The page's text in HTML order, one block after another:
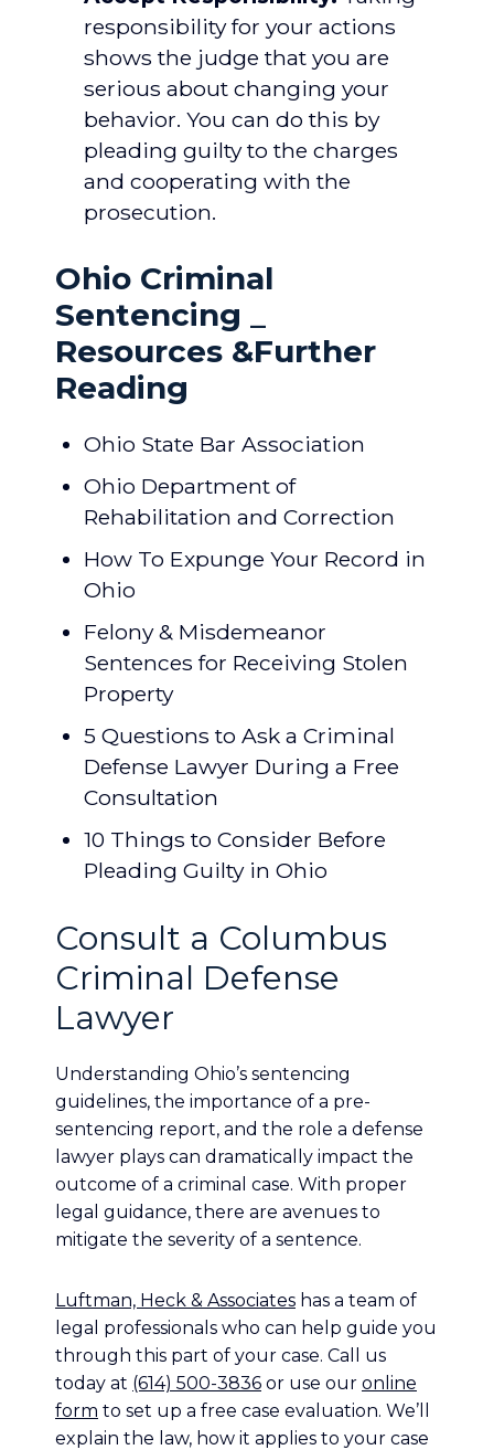
responsibility for your actions
shows the judge that you are
serious about changing your
behavior. You can do this by
pleading guilty to the charges
and cooperating with the
prosecution.
Ohio Criminal
Sentencing _
Resources &Further
Reading
Ohio State Bar Association
Ohio Department of
Rehabilitation and Correction
How To Expunge Your Record in
Ohio
Felony & Misdemeanor
Sentences for Receiving Stolen
Property
5 Questions to Ask a Criminal
Defense Lawyer During a Free
Consultation
10 Things to Consider Before
Pleading Guilty in Ohio
Consult a Columbus
Criminal Defense
Lawyer
Understanding Ohio’s sentencing
guidelines, the importance of a pre-
sentencing report, and the role a defense
lawyer plays can dramatically impact the
outcome of a criminal case. With proper
legal guidance, there are avenues to
mitigate the severity of a sentence.
Luftman, Heck & Associates has a team of
legal professionals who can help guide you
through this part of your case. Call us
today at (614) 500-3836 or use our online
form to set up a free case evaluation. We’ll
explain the law, how it applies to your case